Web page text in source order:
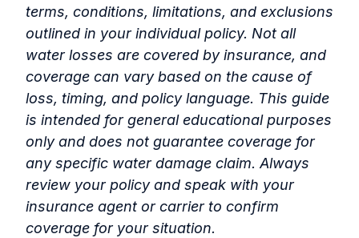
terms, conditions, limitations, and exclusions
outlined in your individual policy. Not all
water losses are covered by insurance, and
coverage can vary based on the cause of
loss, timing, and policy language. This guide
is intended for general educational purposes
only and does not guarantee coverage for
any specific water damage claim. Always
review your policy and speak with your
insurance agent or carrier to confirm
coverage for your situation.